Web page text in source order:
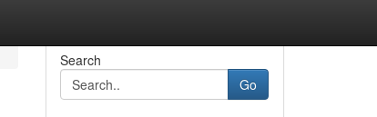
Search
Go